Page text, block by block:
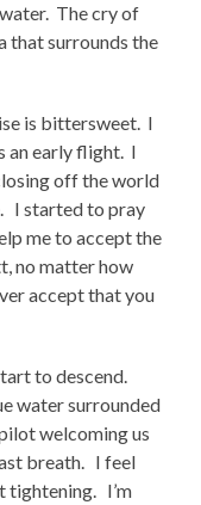
The cry of
that surrounds the
is bittersweet. I
an early flight. I
off the world
I started to pray
me to accept the
no matter how
accept that you
to descend.
water surrounded
welcoming us
breath. I feel
tightening. I’m